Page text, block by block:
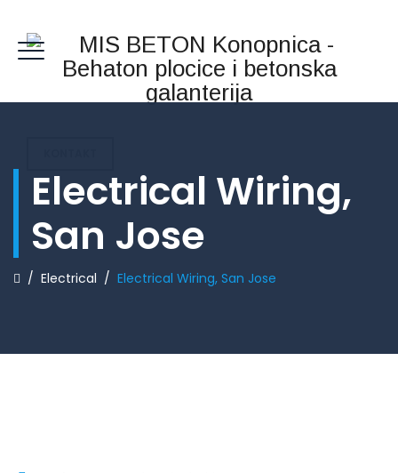
Electrical Wiring,
San Jose
/ Electrical / Electrical Wiring, San Jose